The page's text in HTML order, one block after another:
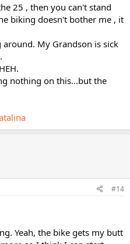
25 , then you can't stand
biking doesn't bother me , it
My Grandson is sick
nothing on this...but the
#14
Yeah, the bike gets my butt